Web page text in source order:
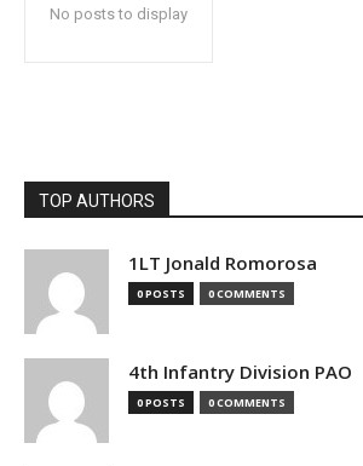
No posts to display
TOP AUTHORS
1LT Jonald Romorosa
0 POSTS 0 COMMENTS
4th Infantry Division PAO
0 POSTS 0 COMMENTS